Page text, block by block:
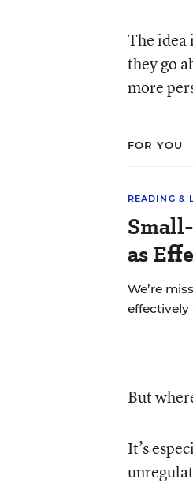
The idea
they go
more
FOR YOU
READING &
as
We’re
But
It’s